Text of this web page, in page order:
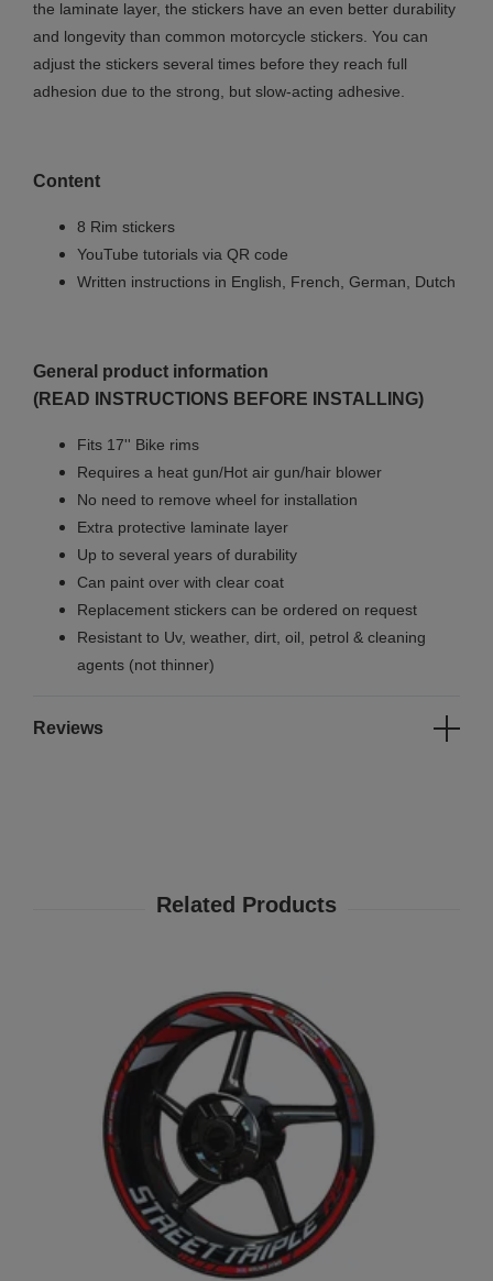
the laminate layer, the stickers have an even better durability
and longevity than common motorcycle stickers. You can
adjust the stickers several times before they reach full
adhesion due to the strong, but slow-acting adhesive.
Content
8 Rim stickers
YouTube tutorials via QR code
Written instructions in English, French, German, Dutch
General product information
(READ INSTRUCTIONS BEFORE INSTALLING)
Fits 17'' Bike rims
Requires a heat gun/Hot air gun/hair blower
No need to remove wheel for installation
Extra protective laminate layer
Up to several years of durability
Can paint over with clear coat
Replacement stickers can be ordered on request
Resistant to Uv, weather, dirt, oil, petrol & cleaning
agents (not thinner)
Reviews